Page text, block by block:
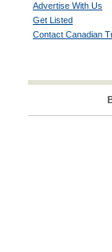
Advertise With Us
Get Listed
Contact Canadian